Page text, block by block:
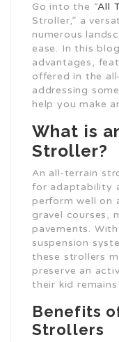
Go into the “All
Stroller,” a
numerous
ease. In this
advantages,
offered in the
addressing
help you make
What is
Stroller?
An all-terrain
for adaptability
perform well on
gravel courses,
pavements.
suspension
these strollers
preserve an
their kid
Benefits
Strollers